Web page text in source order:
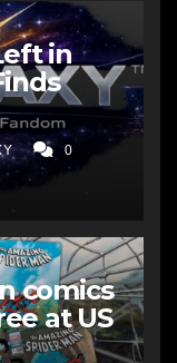
in
0
comics
at US